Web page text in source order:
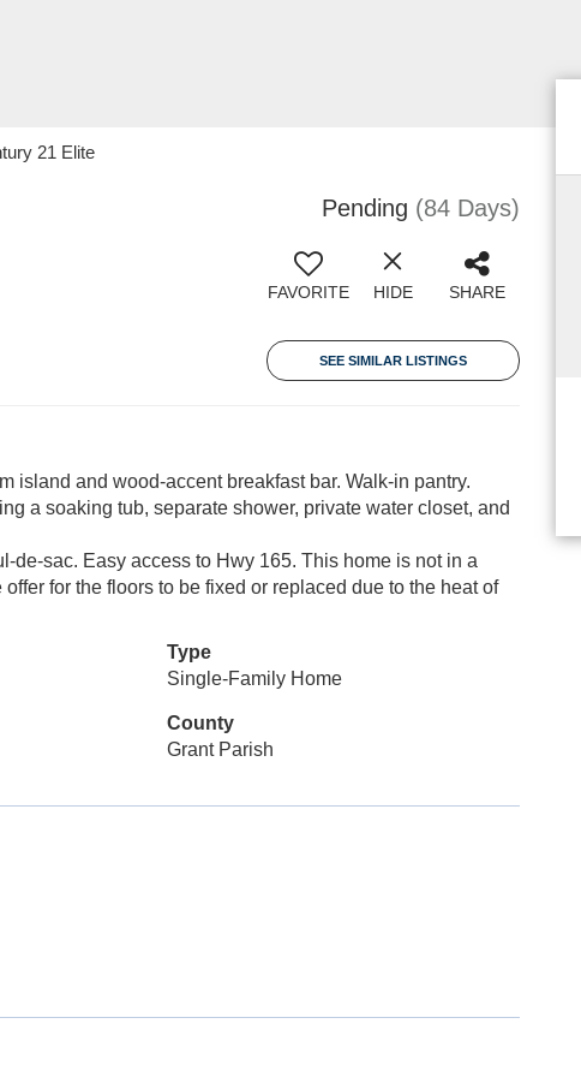
21 Elite
Pending (84 Days)
FAVORITE HIDE SHARE
SEE SIMILAR LISTINGS
island and wood-accent breakfast bar. Walk-in pantry.
a soaking tub, separate shower, private water closet, and
de-sac. Easy access to Hwy 165. This home is not in a
for the floors to be fixed or replaced due to the heat of
Type
Single-Family Home
County
Grant Parish